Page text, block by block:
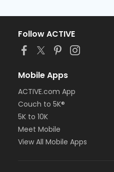
Follow ACTIVE
Mobile Apps
ACTIVE.com App
Couch to 5K®
5K to 10K
Meet Mobile
View All Mobile Apps